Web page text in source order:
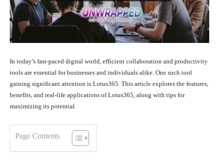
In today’s fast-paced digital world, efficient collaboration and productivity
tools are essential for businesses and individuals alike. One such tool
gaining significant attention is Lotus365. This article explores the features,
benefits, and real-life applications of Lotus365, along with tips for
maximizing its potential.
Page Contents